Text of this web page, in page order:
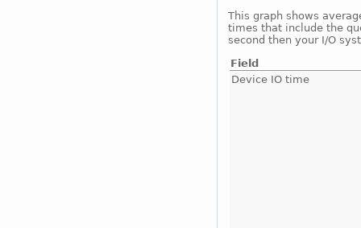
This graph shows
times that include the
second then your I/O
Field
Device IO time